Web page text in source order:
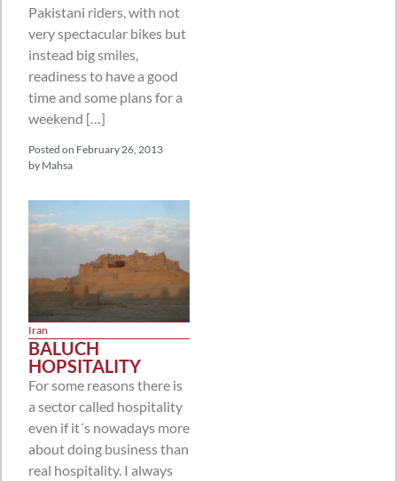
Pakistani riders, with not
very spectacular bikes but
instead big smiles,
readiness to have a good
time and some plans for a
weekend […]
Posted on February 26, 2013
by Mahsa
Iran
BALUCH
HOPSITALITY
For some reasons there is
a sector called hospitality
even if it´s nowadays more
about doing business than
real hospitality. I always